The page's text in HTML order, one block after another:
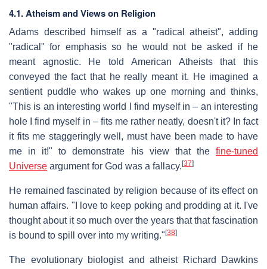
4.1. Atheism and Views on Religion
Adams described himself as a "radical atheist", adding
"radical" for emphasis so he would not be asked if he
meant agnostic. He told American Atheists that this
conveyed the fact that he really meant it. He imagined a
sentient puddle who wakes up one morning and thinks,
"This is an interesting world I find myself in – an interesting
hole I find myself in – fits me rather neatly, doesn't it? In fact
it fits me staggeringly well, must have been made to have
me in it!" to demonstrate his view that the fine-tuned
Universe argument for God was a fallacy. [37]
He remained fascinated by religion because of its effect on
human affairs. "I love to keep poking and prodding at it. I've
thought about it so much over the years that that fascination
is bound to spill over into my writing." [38]
The evolutionary biologist and atheist Richard Dawkins